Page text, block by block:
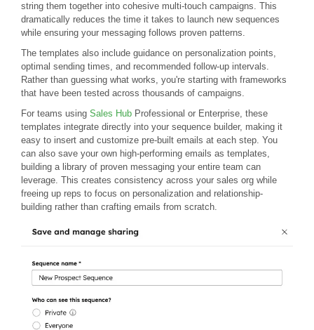
string them together into cohesive multi-touch campaigns. This
dramatically reduces the time it takes to launch new sequences
while ensuring your messaging follows proven patterns.
The templates also include guidance on personalization points,
optimal sending times, and recommended follow-up intervals.
Rather than guessing what works, you're starting with frameworks
that have been tested across thousands of campaigns.
For teams using Sales Hub Professional or Enterprise, these
templates integrate directly into your sequence builder, making it
easy to insert and customize pre-built emails at each step. You
can also save your own high-performing emails as templates,
building a library of proven messaging your entire team can
leverage. This creates consistency across your sales org while
freeing up reps to focus on personalization and relationship-
building rather than crafting emails from scratch.